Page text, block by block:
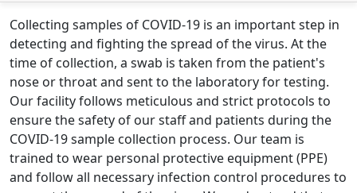
Collecting samples of COVID-19 is an important step in
detecting and fighting the spread of the virus. At the
time of collection, a swab is taken from the patient's
nose or throat and sent to the laboratory for testing.
Our facility follows meticulous and strict protocols to
ensure the safety of our staff and patients during the
COVID-19 sample collection process. Our team is
trained to wear personal protective equipment (PPE)
and follow all necessary infection control procedures to